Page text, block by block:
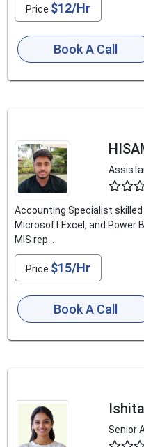
Price $12/Hr
Book A Call
Accounting Specialist skilled
Microsoft Excel, and Power
MIS rep...
Price $15/Hr
Book A Call
Senior